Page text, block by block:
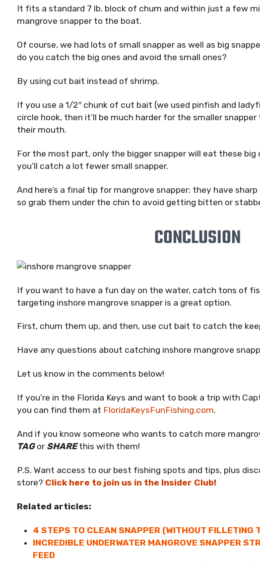
It fits a standard 7 lb. block of chum and within just a few
mangrove snapper to the boat.
Of course, we had lots of small snapper as well as big
do you catch the big ones and avoid the small ones?
By using cut bait instead of shrimp.
If you use a 1/2″ chunk of cut bait (we used pinfish and
circle hook, then it’ll be much harder for the smaller
their mouth.
For the most part, only the bigger snapper will eat these big
you’ll catch a lot fewer small snapper.
And here’s a final tip for mangrove snapper: they have
so grab them under the chin to avoid getting bitten or
CONCLUSION
If you want to have a fun day on the water, catch tons of
targeting inshore mangrove snapper is a great option.
First, chum them up, and then, use cut bait to catch the
Have any questions about catching inshore mangrove
Let us know in the comments below!
If you’re in the Florida Keys and want to book a trip with
you can find them at FloridaKeysFunFishing.com.
And if you know someone who wants to catch more
TAGor SHAREthis with them!
P.S. Want access to our best fishing spots and tips, plus
store? Click here to join us in the Insider Club!
Related articles:
4 STEPS TO CLEAN SNAPPER (WITHOUT FILLETING
INCREDIBLE UNDERWATER MANGROVE SNAPPER
FEED